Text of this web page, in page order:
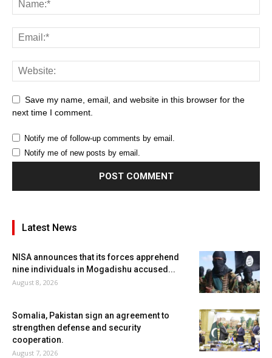
Save my name, email, and website in this browser for the
next time I comment.
Notify me of follow-up comments by email.
Notify me of new posts by email.
Latest News
NISA announces that its forces apprehend
nine individuals in Mogadishu accused...
August 8, 2026
Somalia, Pakistan sign an agreement to
strengthen defense and security
cooperation.
August 7, 2026